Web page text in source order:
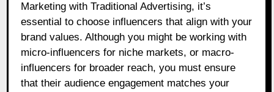
Marketing with Traditional Advertising, it’s
essential to choose influencers that align with your
brand values. Although you might be working with
micro-influencers for niche markets, or macro-
influencers for broader reach, you must ensure
that their audience engagement matches your